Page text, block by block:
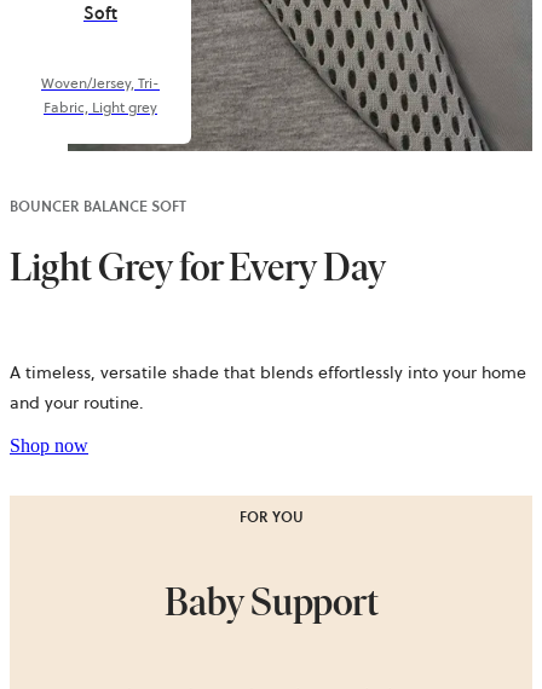
BOUNCER BALANCE SOFT
Light Grey for Every Day
Soft
Woven/Jersey, Tri-
Fabric, Light grey
A timeless, versatile shade that blends effortlessly into your home
and your routine.
Shop now
FOR YOU
Baby Support